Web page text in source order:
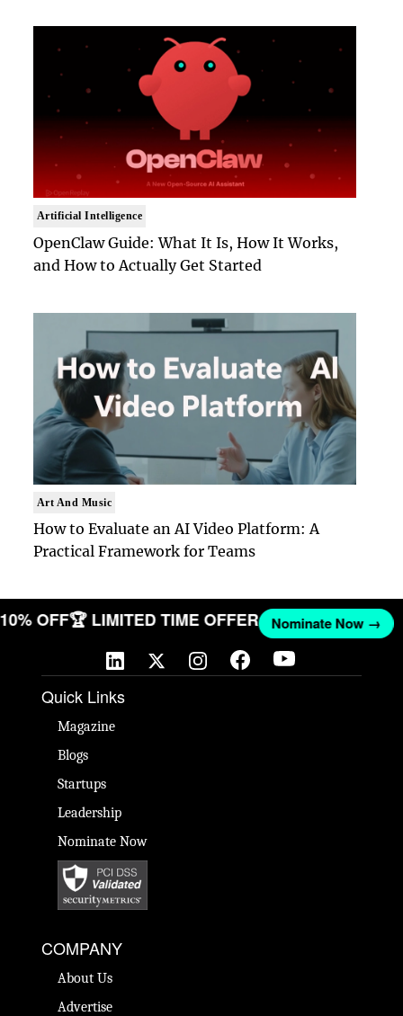
Artificial Intelligence
OpenClaw Guide: What It Is, How It Works,
and How to Actually Get Started
Art And Music
How to Evaluate an AI Video Platform: A
Practical Framework for Teams
10% OFF🏆 LIMITED TIME OFFER Nominate Now →
Quick Links
Magazine
Blogs
Startups
Leadership
Nominate Now
COMPANY
About Us
Advertise